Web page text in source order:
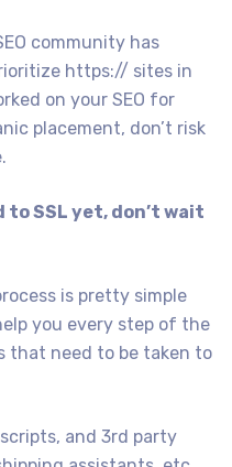
community has
https:// sites in
on your SEO for
placement, don’t risk
SSL yet, don’t wait
is pretty simple
you every step of the
that need to be taken to
and 3rd party